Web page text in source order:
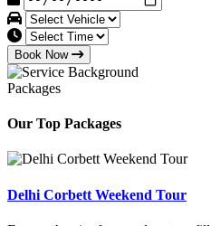
Book Now
Packages
Our Top Packages
Delhi Corbett Weekend Tour